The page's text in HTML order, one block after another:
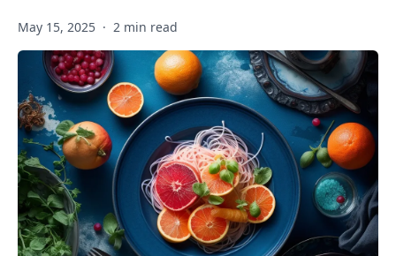
May 15, 2025 · 2 min read